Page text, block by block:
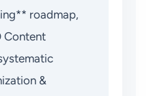
roadmap,
Content
&